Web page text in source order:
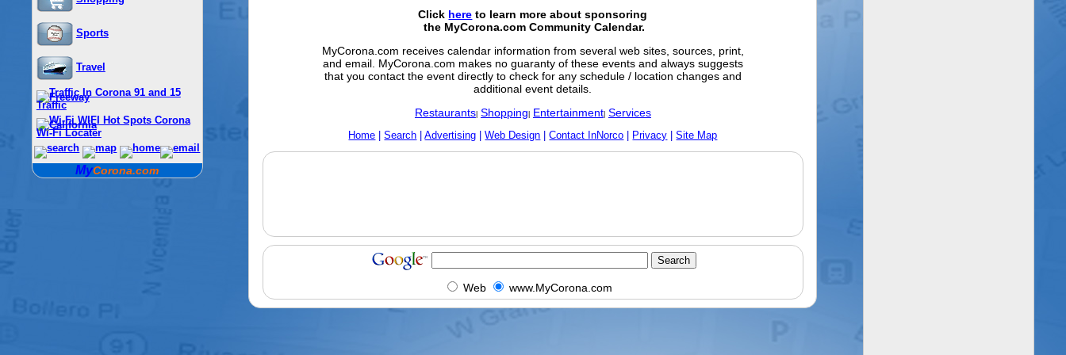
Sports
Travel
Traffic
Wi-Fi Locater
MyCorona.com
Click here to learn more about sponsoring
the MyCorona.com Community Calendar.
MyCorona.com receives calendar information from several web sites, sources, print,
and email. MyCorona.com makes no guaranty of these events and always suggests
that you contact the event directly to check for any schedule / location changes and
additional event details.
Restaurants| Shopping Entertainment| Services
Home Search Advertising Web Design Contact InNorco Privacy Site Map
Web www.MyCorona.com